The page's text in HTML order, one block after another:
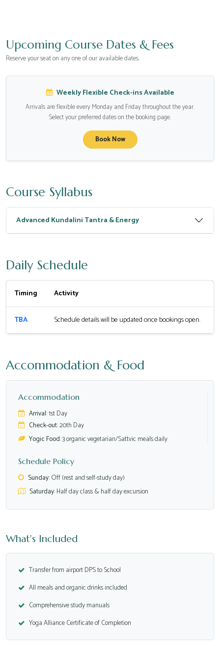
Upcoming Course Dates & Fees
Reserve your seat on any one of our available dates.
Weekly Flexible Check-ins Available
Arrivals are flexible every Monday and Friday throughout the year.
Select your preferred dates on the booking page.
Book Now
Course Syllabus
Advanced Kundalini Tantra & Energy
Daily Schedule
Timing Activity
TBA Schedule details will be updated once bookings open.
Accommodation & Food
Accommodation
Arrival:1st Day
Check-out:20th Day
Yogic Food:3 organic vegetarian/Sattvic meals daily
Schedule Policy
Sunday:Off (rest and self-study day)
Saturday:Half day class & half day excursion
What's Included
Transfer from airport DPS to School
All meals and organic drinks included
Comprehensive study manuals
Yoga Alliance Certificate of Completion